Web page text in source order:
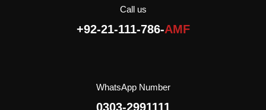
Call us
+92-21-111-786-AMF
WhatsApp Number
0303-2991111